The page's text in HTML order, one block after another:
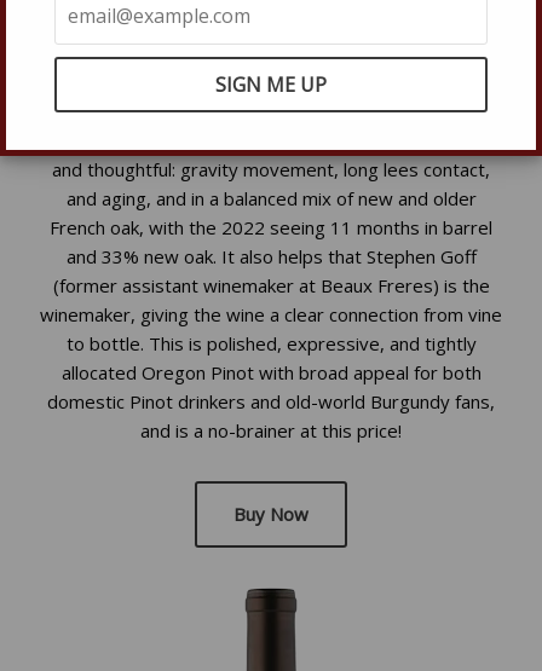
to contribute to the wine’s elegance, texture, and
balance. Farming is at minimum sustainable, with many
organic practices, and careful crop management keeps
yields low so the fruit can reach full physiological
and thoughtful: gravity movement, long lees contact,
and aging, and in a balanced mix of new and older
French oak, with the 2022 seeing 11 months in barrel
and 33% new oak. It also helps that Stephen Goff
(former assistant winemaker at Beaux Freres) is the
winemaker, giving the wine a clear connection from vine
to bottle. This is polished, expressive, and tightly
allocated Oregon Pinot with broad appeal for both
domestic Pinot drinkers and old-world Burgundy fans,
and is a no-brainer at this price!
Buy Now